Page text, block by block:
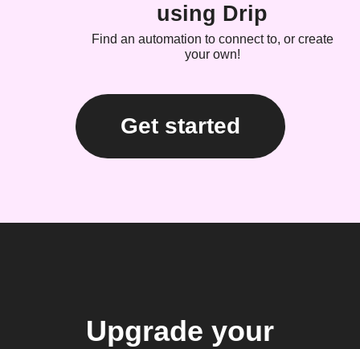
using Drip
Find an automation to connect to, or create
your own!
Get started
Upgrade your